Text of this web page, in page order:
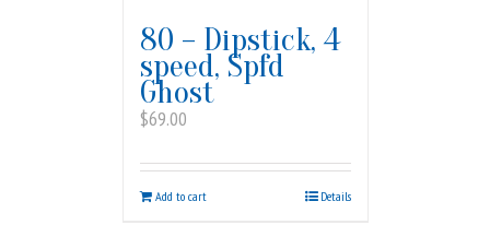
80 – Dipstick, 4
speed, Spfd
Ghost
$69.00
Add to cart Details